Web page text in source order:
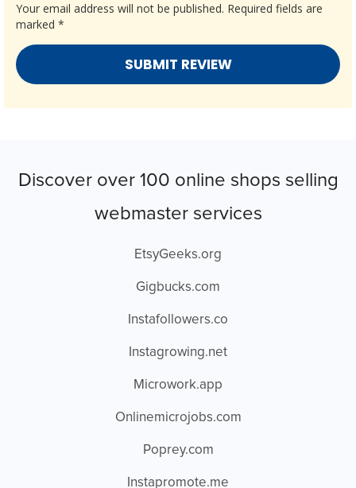
Your email address will not be published. Required fields are
marked *
Discover over 100 online shops selling
webmaster services
EtsyGeeks.org
Gigbucks.com
Instafollowers.co
Instagrowing.net
Microwork.app
Onlinemicrojobs.com
Poprey.com
Instapromote.me